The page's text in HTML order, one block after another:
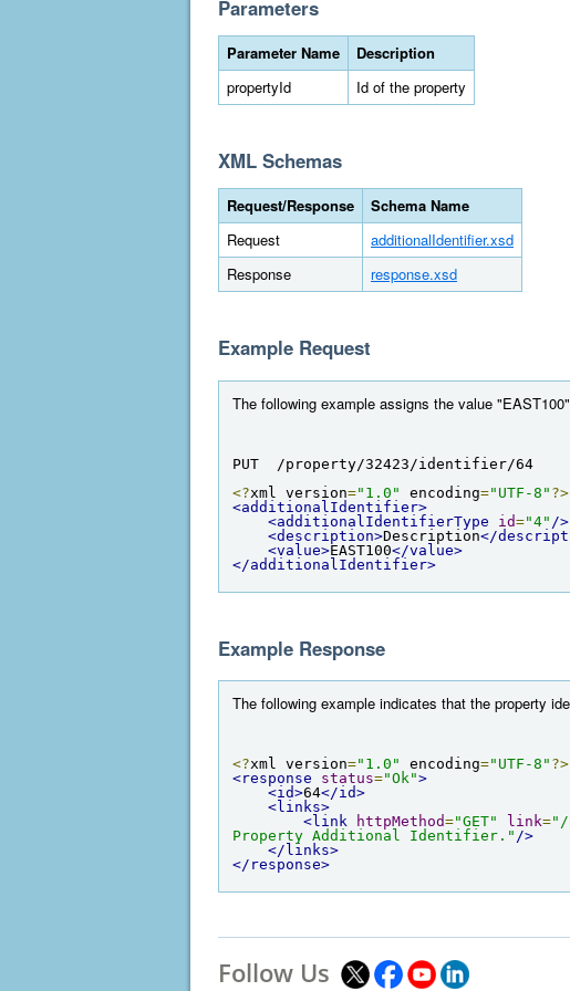
Parameters
Parameter Name
Description
propertyId
Id of the property
XML Schemas
Request/Response
Schema Name
Request
additionalIdentifier.xsd
Response
response.xsd
Example Request
The following example assigns the value
PUT  /property/32423/identifier/64
<?xml version="1.0" encoding="UTF-8" ?>
<additionalIdentifier>
<additionalIdentifierType
id="4" />
<description>Description</
<value>EAST100</value>
</additionalIdentifier>
Example Response
The following example indicates that the property
<?xml version="1.0" encoding="UTF-8" ?>
<response
status="Ok">
<id>64</id>
<links>
<link
httpMethod="GET" link="/
Property Additional Identifier." />
</links>
</response>
Follow Us